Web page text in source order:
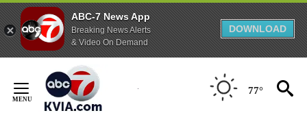
ABC-7 News App
Breaking News Alerts
& Video On Demand
DOWNLOAD
Content
77°